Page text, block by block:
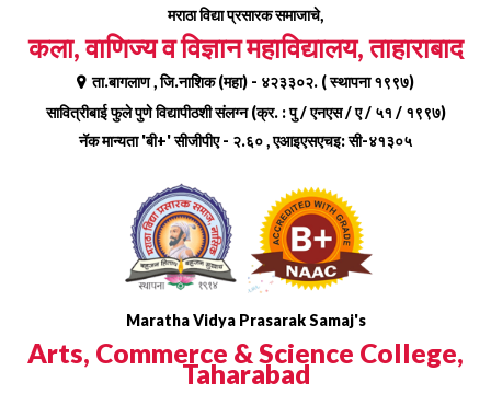
content
मराठा विद्या प्रसारक समाजाचे,
कला, वाणिज्य व विज्ञान महाविद्यालय, ताहाराबाद
ता.बागलाण , जि.नाशिक (महा) - ४२३३०२. ( स्थापना १९९७)
सावित्रीबाई फुले पुणे विद्यापीठशी संलग्न (क्र. : पु / एनएस / ए / ५१ / १९९७)
नॅक मान्यता 'बी+' सीजीपीए - २.६० , एआइएसएचइ: सी-४१३०५
Maratha Vidya Prasarak Samaj's
Arts, Commerce & Science College,
Taharabad